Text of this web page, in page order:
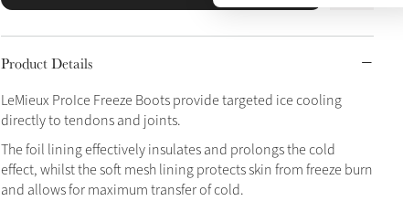
Product Details
LeMieux ProIce Freeze Boots provide targeted ice cooling
directly to tendons and joints.
The foil lining effectively insulates and prolongs the cold
effect, whilst the soft mesh lining protects skin from freeze burn
and allows for maximum transfer of cold.